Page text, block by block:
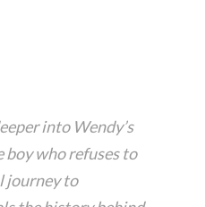
into Wendy’s
boy who refuses to
journey to